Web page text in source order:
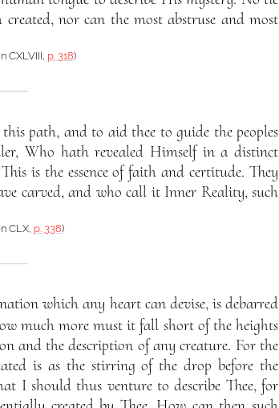
nor can the most abstruse and most
CXLVIII, p. 318)
path, and to aid thee to guide the peoples
Who hath revealed Himself in a distinct
is the essence of faith and certitude. They
carved, and who call it Inner Reality, such
CLX, p. 338)
which any heart can devise, is debarred
much more must it fall short of the heights
and the description of any creature. For the
is as the stirring of the drop before the
I should thus venture to describe Thee, for